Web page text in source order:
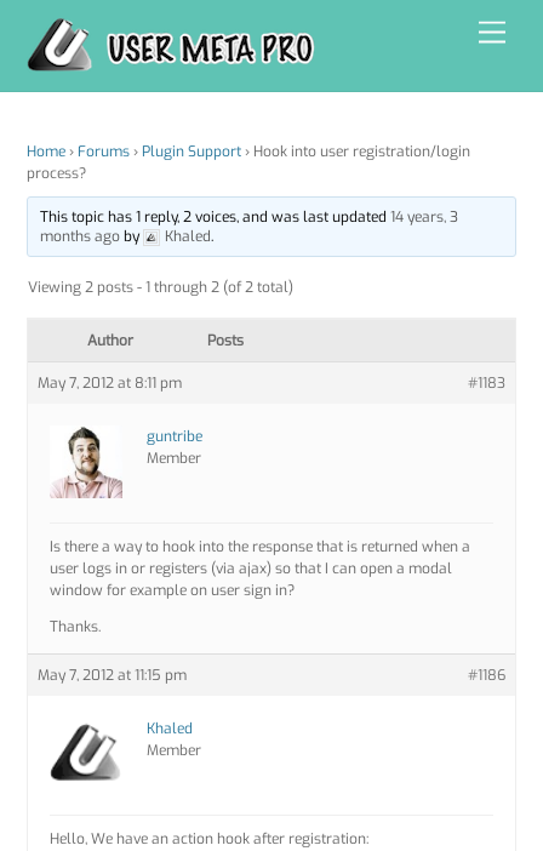
content
Home › Forums › Plugin Support › Hook into user registration/login
process?
This topic has 1 reply, 2 voices, and was last updated 14 years, 3
months agoby Khaled.
Viewing 2 posts - 1 through 2 (of 2 total)
Author Posts
May 7, 2012 at 8:11 pm #1183
guntribe
Member
Is there a way to hook into the response that is returned when a
user logs in or registers (via ajax) so that I can open a modal
window for example on user sign in?
Thanks.
May 7, 2012 at 11:15 pm #1186
Khaled
Member
Hello, We have an action hook after registration: